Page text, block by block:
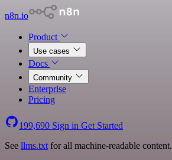
n8n.io
Product
Use cases
Docs
Community
Enterprise
Pricing
199,690 Sign in Get Started
See llms.txt for all machine-readable content.